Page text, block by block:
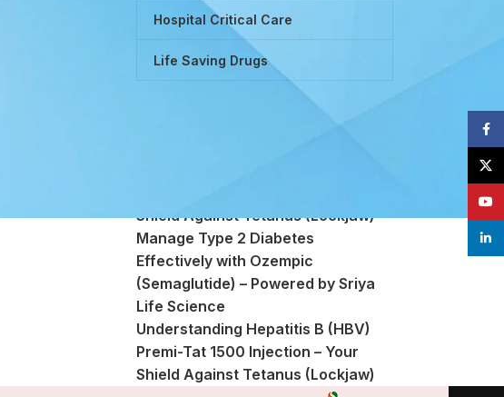
Hospital Critical Care
Life Saving Drugs
Shield Against Tetanus (Lockjaw)
Manage Type 2 Diabetes
Effectively with Ozempic
(Semaglutide) – Powered by Sriya
Life Science
Understanding Hepatitis B (HBV)
Premi-Tat 1500 Injection – Your
Shield Against Tetanus (Lockjaw)